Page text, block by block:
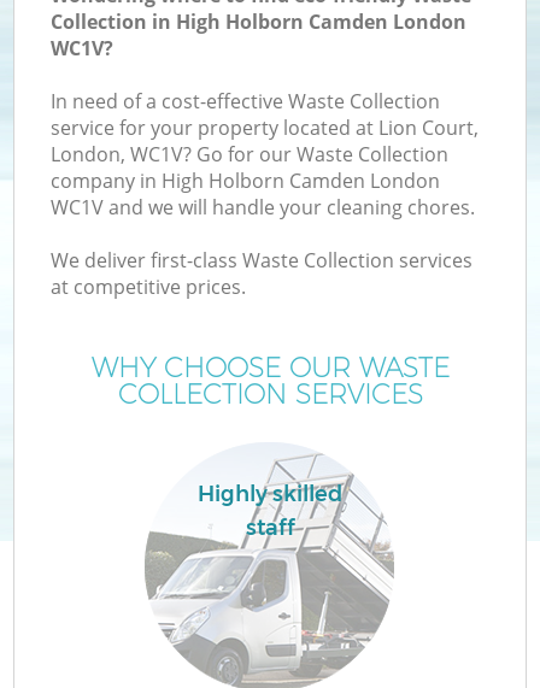
Collection in High Holborn Camden London
WC1V?
In need of a cost-effective Waste Collection
service for your property located at Lion Court,
London, WC1V? Go for our Waste Collection
company in High Holborn Camden London
WC1V and we will handle your cleaning chores.
We deliver first-class Waste Collection services
at competitive prices.
WHY CHOOSE OUR WASTE
COLLECTION SERVICES
Highly skilled
staff